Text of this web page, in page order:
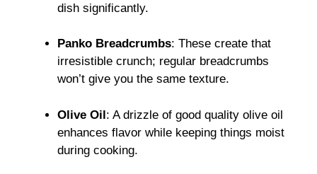
dish significantly.
Panko Breadcrumbs: These create that
irresistible crunch; regular breadcrumbs
won’t give you the same texture.
Olive Oil: A drizzle of good quality olive oil
enhances flavor while keeping things moist
during cooking.